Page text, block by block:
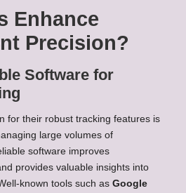
Enhance
Precision?
Software for
for their robust tracking features is
large volumes of
software improves
provides valuable insights into
known tools such as Google